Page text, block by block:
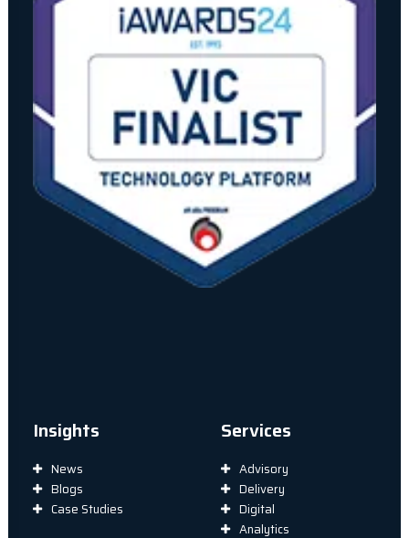
Insights
News
Blogs
Case Studies
Services
Advisory
Delivery
Digital
Analytics